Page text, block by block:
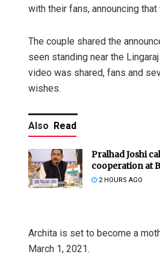
with their fans, announcing
The couple shared the
seen standing near the
video was shared, fans and
wishes.
Also Read
Pralhad Joshi
cooperation at
2 HOURS AGO
Archita is set to become a
March 1, 2021.